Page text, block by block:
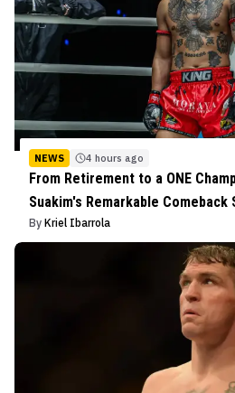
NEWS 4 hours ago
From Retirement to a ONE
Suakim's Remarkable Comeback
By Kriel Ibarrola